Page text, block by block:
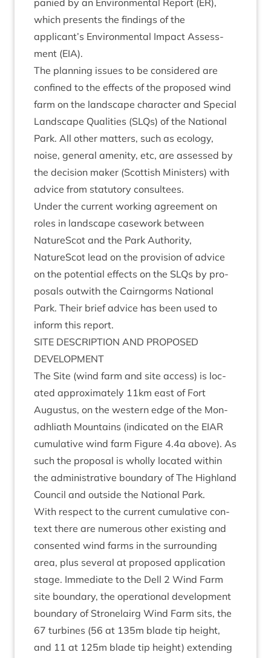
pan­ied by an Envir­on­ment­al Report (ER),
which presents the find­ings of the
applicant’s Envir­on­ment­al Impact Assess­
ment (EIA).
The plan­ning issues to be con­sidered are
con­fined to the effects of the pro­posed wind
farm on the land­scape char­ac­ter and Spe­cial
Land­scape Qual­it­ies (SLQs) of the Nation­al
Park. All oth­er mat­ters, such as eco­logy,
noise, gen­er­al amen­ity, etc, are assessed by
the decision maker (Scot­tish Min­is­ters) with
advice from stat­utory consultees.
Under the cur­rent work­ing agree­ment on
roles in land­scape case­work between
NatureScot and the Park Author­ity,
NatureScot lead on the pro­vi­sion of advice
on the poten­tial effects on the SLQs by pro­
pos­als out­with the Cairngorms Nation­al
Park. Their brief advice has been used to
inform this report.
SITE DESCRIP­TION AND PRO­POSED
DEVELOPMENT
The Site (wind farm and site access) is loc­
ated approx­im­ately 11km east of Fort
Augus­tus, on the west­ern edge of the Mon­
adh­liath Moun­tains (indic­ated on the EIAR
cumu­lat­ive wind farm Fig­ure 4.4a above). As
such the pro­pos­al is wholly loc­ated with­in
the admin­is­trat­ive bound­ary of The High­land
Coun­cil and out­side the Nation­al Park.
With respect to the cur­rent cumu­lat­ive con­
text there are numer­ous oth­er exist­ing and
con­sen­ted wind farms in the sur­round­ing
area, plus sev­er­al at pro­posed applic­a­tion
stage. Imme­di­ate to the Dell 2 Wind Farm
site bound­ary, the oper­a­tion­al devel­op­ment
bound­ary of Stronelairg Wind Farm sits, the
67 tur­bines (56 at 135m blade tip height,
and 11 at 125m blade tip height) extend­ing